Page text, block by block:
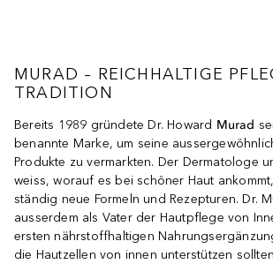
MURAD – REICHHALTIGE
TRADITION
Bereits 1989 gründete Dr. Howard Murad
benannte Marke, um seine
Produkte zu vermarkten. Der Dermatologe
weiss, worauf es bei schöner Haut
ständig neue Formeln und Rezepturen. Dr.
ausserdem als Vater der Hautpflege von
ersten nährstoffhaltigen
die Hautzellen von innen unterstützen